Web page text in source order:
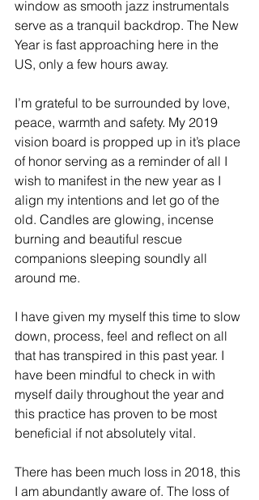
window as smooth jazz instrumentals
serve as a tranquil backdrop. The New
Year is fast approaching here in the
US, only a few hours away.
I’m grateful to be surrounded by love,
peace, warmth and safety. My 2019
vision board is propped up in it’s place
of honor serving as a reminder of all I
wish to manifest in the new year as I
align my intentions and let go of the
old. Candles are glowing, incense
burning and beautiful rescue
companions sleeping soundly all
around me.
I have given my myself this time to slow
down, process, feel and reflect on all
that has transpired in this past year. I
have been mindful to check in with
myself daily throughout the year and
this practice has proven to be most
beneficial if not absolutely vital.
There has been much loss in 2018, this
I am abundantly aware of. The loss of